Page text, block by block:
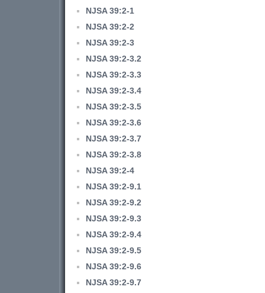
NJSA 39:2-1
NJSA 39:2-2
NJSA 39:2-3
NJSA 39:2-3.2
NJSA 39:2-3.3
NJSA 39:2-3.4
NJSA 39:2-3.5
NJSA 39:2-3.6
NJSA 39:2-3.7
NJSA 39:2-3.8
NJSA 39:2-4
NJSA 39:2-9.1
NJSA 39:2-9.2
NJSA 39:2-9.3
NJSA 39:2-9.4
NJSA 39:2-9.5
NJSA 39:2-9.6
NJSA 39:2-9.7